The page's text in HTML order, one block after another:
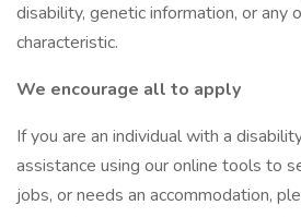
disability, genetic information, or
characteristic.
We encourage all to apply
If you are an individual with a
assistance using our online tools to
jobs, or needs an accommodation,